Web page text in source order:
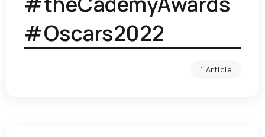
#Oscars2022
1 Article